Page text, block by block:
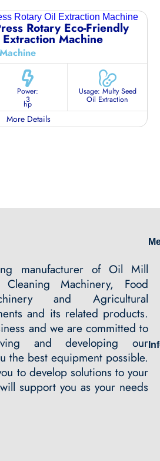
Rotary Eco-Friendly
Machine
Power:
3
hp
Usage: Multy Seed
Oil Extraction
More Details
manufacturer of Oil Mill
Machinery, Food
and Agricultural
and its related products.
and we are committed to
and developing our
the best equipment possible.
to develop solutions to your
support you as your needs